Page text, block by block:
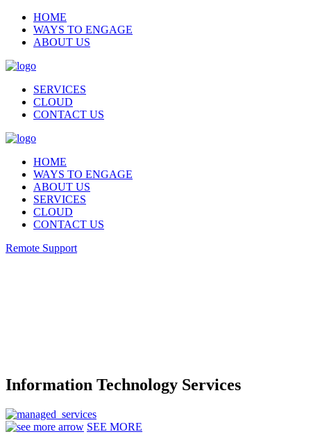
HOME
WAYS TO ENGAGE
ABOUT US
SERVICES
CLOUD
CONTACT US
HOME
WAYS TO ENGAGE
ABOUT US
SERVICES
CLOUD
CONTACT US
Remote Support
Information Technology Services
SEE MORE